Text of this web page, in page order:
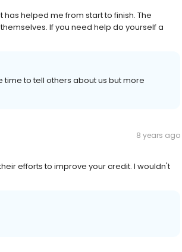
helped me from start to finish. The
If you need help do yourself a
to tell others about us but more
8 years ago
efforts to improve your credit. I wouldn't